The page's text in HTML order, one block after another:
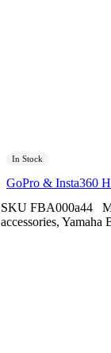
In Stock
GoPro & Insta360
SKU FBA000a44
accessories, Yamaha